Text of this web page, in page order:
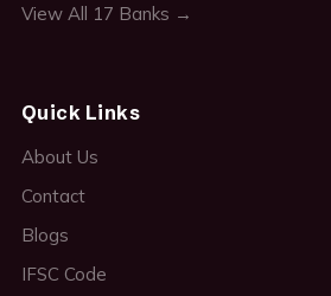
View All 17 Banks →
Quick Links
About Us
Contact
Blogs
IFSC Code